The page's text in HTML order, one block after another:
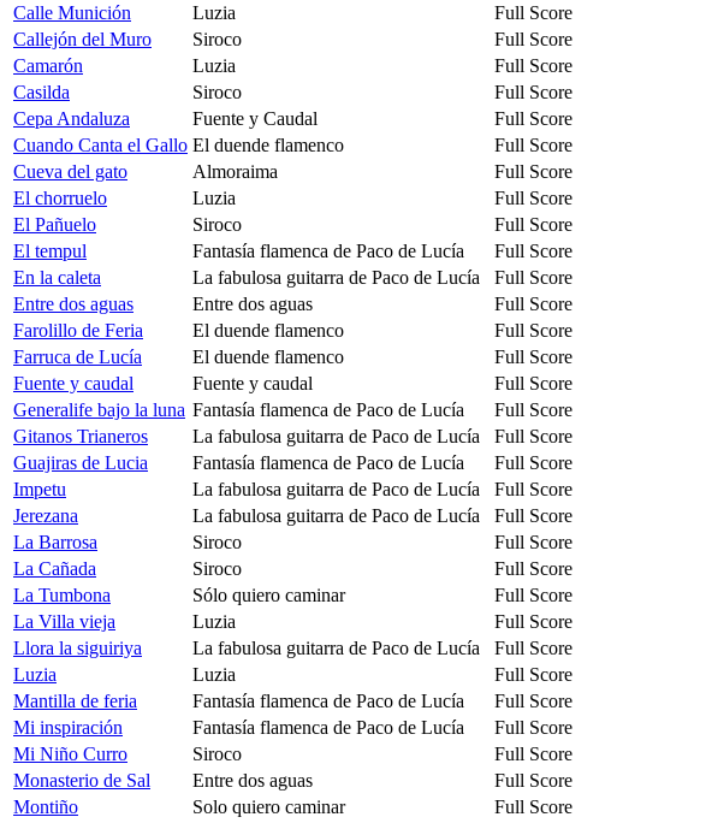
Calle Munición
Luzia
Full Score
Callejón del Muro
Siroco
Full Score
Camarón
Luzia
Full Score
Casilda
Siroco
Full Score
Cepa Andaluza
Fuente y Caudal
Full Score
Cuando Canta el Gallo El duende flamenco
Full Score
Cueva del gato
Almoraima
Full Score
El chorruelo
Luzia
Full Score
El Pañuelo
Siroco
Full Score
El tempul
Fantasía flamenca de Paco de Lucía
Full Score
En la caleta
La fabulosa guitarra de Paco de Lucía
Full Score
Entre dos aguas
Entre dos aguas
Full Score
Farolillo de Feria
El duende flamenco
Full Score
Farruca de Lucía
El duende flamenco
Full Score
Fuente y caudal
Fuente y caudal
Full Score
Generalife bajo la luna Fantasía flamenca de Paco de Lucía
Full Score
Gitanos Trianeros
La fabulosa guitarra de Paco de Lucía
Full Score
Guajiras de Lucia
Fantasía flamenca de Paco de Lucía
Full Score
Impetu
La fabulosa guitarra de Paco de Lucía
Full Score
Jerezana
La fabulosa guitarra de Paco de Lucía
Full Score
La Barrosa
Siroco
Full Score
La Cañada
Siroco
Full Score
La Tumbona
Sólo quiero caminar
Full Score
La Villa vieja
Luzia
Full Score
Llora la siguiriya
La fabulosa guitarra de Paco de Lucía
Full Score
Luzia
Luzia
Full Score
Mantilla de feria
Fantasía flamenca de Paco de Lucía
Full Score
Mi inspiración
Fantasía flamenca de Paco de Lucía
Full Score
Mi Niño Curro
Siroco
Full Score
Monasterio de Sal
Entre dos aguas
Full Score
Montiño
Solo quiero caminar
Full Score